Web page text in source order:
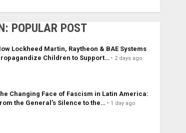
POPULAR POST
Lockheed Martin, Raytheon & BAE Systems
Children to Support…
2 days ago
Changing Face of Fascism in Latin America:
the General’s Silence to the…
1 day ago